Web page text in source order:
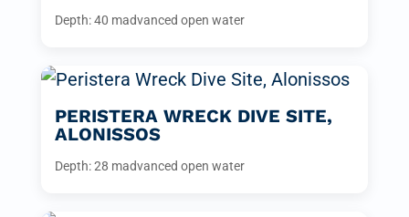
Depth: 40 madvanced open water
PERISTERA WRECK DIVE SITE,
ALONISSOS
Depth: 28 madvanced open water